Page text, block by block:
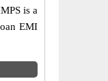
is a
EMI